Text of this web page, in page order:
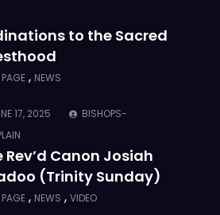
17, 2025
Rev’d Canon Josiah
(Trinity Sunday)
10, 2025
Archdeaconry
, TAKORADI